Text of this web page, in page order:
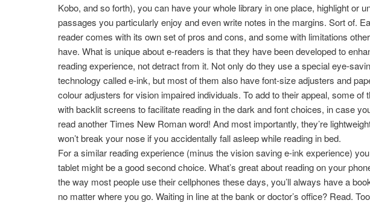
Kobo, and so forth), you can have your whole library in one place, highlight or
passages you particularly enjoy and even write notes in the margins. Sort of.
reader comes with its own set of pros and cons, and some with limitations
have. What is unique about e-readers is that they have been developed to
reading experience, not detract from it. Not only do they use a special eye-
technology called e-ink, but most of them also have font-size adjusters and
colour adjusters for vision impaired individuals. To add to their appeal, some of
with backlit screens to facilitate reading in the dark and font choices, in case
read another Times New Roman word! And most importantly, they’re
won’t break your nose if you accidentally fall asleep while reading in bed.
For a similar reading experience (minus the vision saving e-ink experience)
tablet might be a good second choice. What’s great about reading on your
the way most people use their cellphones these days, you’ll always have a
no matter where you go. Waiting in line at the bank or doctor’s office? Read.